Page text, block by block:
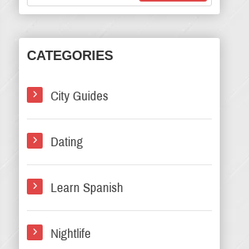
CATEGORIES
City Guides
Dating
Learn Spanish
Nightlife